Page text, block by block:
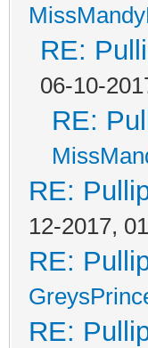
RE:
06-10-
RE:
RE:
12-2017,
RE:
RE: